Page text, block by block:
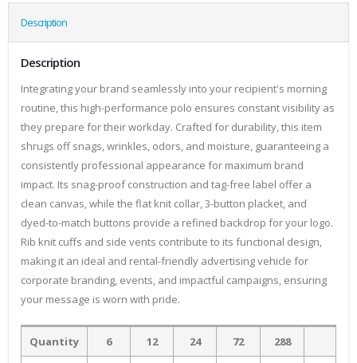
Description
Description
Integrating your brand seamlessly into your recipient's morning
routine, this high-performance polo ensures constant visibility as
they prepare for their workday. Crafted for durability, this item
shrugs off snags, wrinkles, odors, and moisture, guaranteeing a
consistently professional appearance for maximum brand
impact. Its snag-proof construction and tag-free label offer a
clean canvas, while the flat knit collar, 3-button placket, and
dyed-to-match buttons provide a refined backdrop for your logo.
Rib knit cuffs and side vents contribute to its functional design,
making it an ideal and rental-friendly advertising vehicle for
corporate branding, events, and impactful campaigns, ensuring
your message is worn with pride.
Quantity 6 12 24 72 288